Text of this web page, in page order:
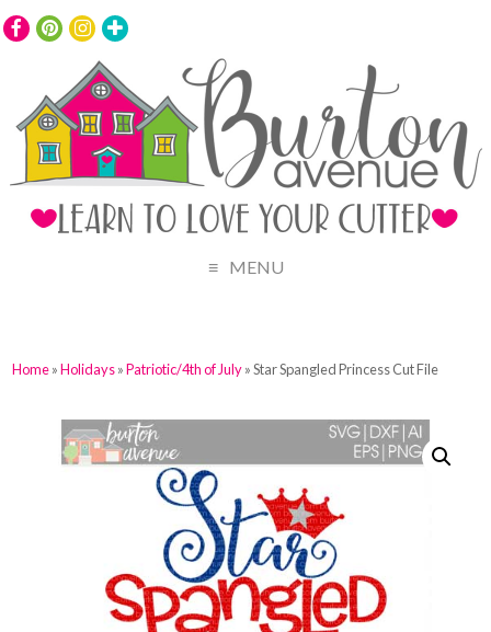
MENU
Home»Holidays»Patriotic/4th of July» Star Spangled Princess Cut File